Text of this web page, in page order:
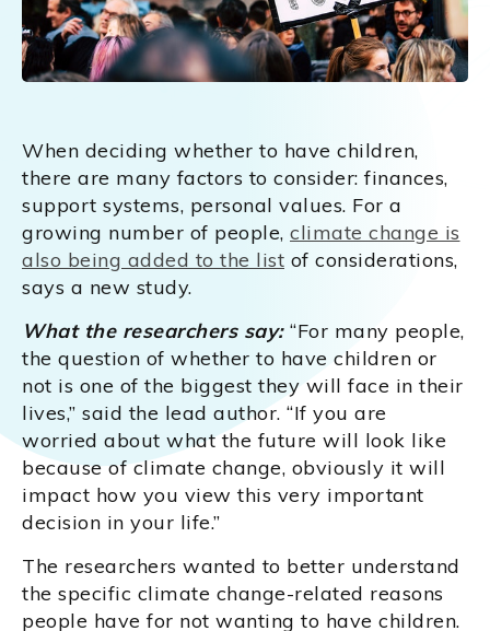
When deciding whether to have children,
there are many factors to consider: finances,
support systems, personal values. For a
growing number of people, climate change is
also being added to the list of considerations,
says a new study.
What the researchers say:“For many people,
the question of whether to have children or
not is one of the biggest they will face in their
lives,” said the lead author. “If you are
worried about what the future will look like
because of climate change, obviously it will
impact how you view this very important
decision in your life.”
The researchers wanted to better understand
the specific climate change-related reasons
people have for not wanting to have children.